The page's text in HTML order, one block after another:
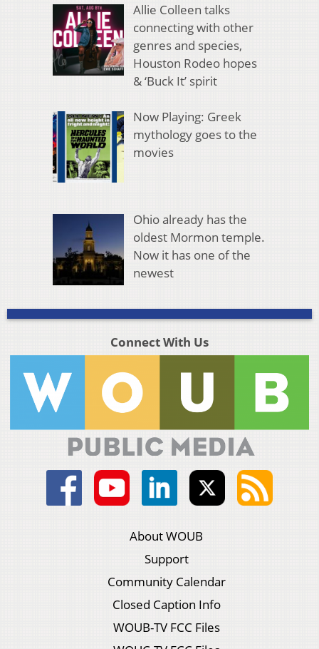
Allie Colleen talks
connecting with other
genres and species,
Houston Rodeo hopes
& ‘Buck It’ spirit
Now Playing: Greek
mythology goes to the
movies
Ohio already has the
oldest Mormon temple.
Now it has one of the
newest
Connect With Us
About WOUB
Support
Community Calendar
Closed Caption Info
WOUB-TV FCC Files